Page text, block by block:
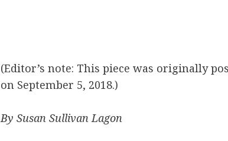
(Editor’s note: This piece was originally
on September 5, 2018.)
By Susan Sullivan Lagon